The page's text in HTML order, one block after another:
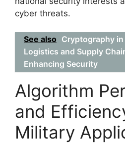
cyber threats.
See also Cryptography in
Logistics and Supply
Enhancing Security
Algorithm
and
Military